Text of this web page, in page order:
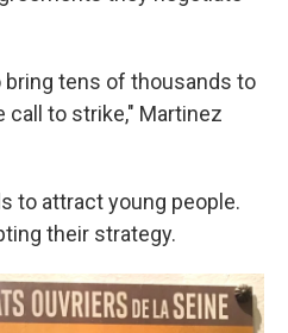
bring tens of thousands to
to strike," Martinez
to attract young people.
their strategy.